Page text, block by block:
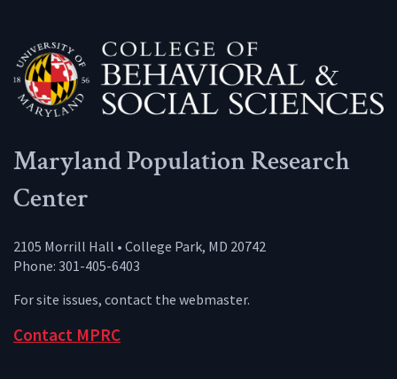
Maryland Population Research
Center
2105 Morrill Hall • College Park, MD 20742
Phone: 301-405-6403
For site issues, contact the webmaster.
Contact MPRC